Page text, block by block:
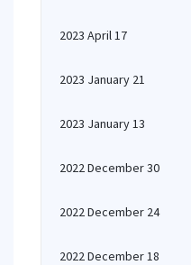
2023 April 17
2023 January 21
2023 January 13
2022 December 30
2022 December 24
2022 December 18